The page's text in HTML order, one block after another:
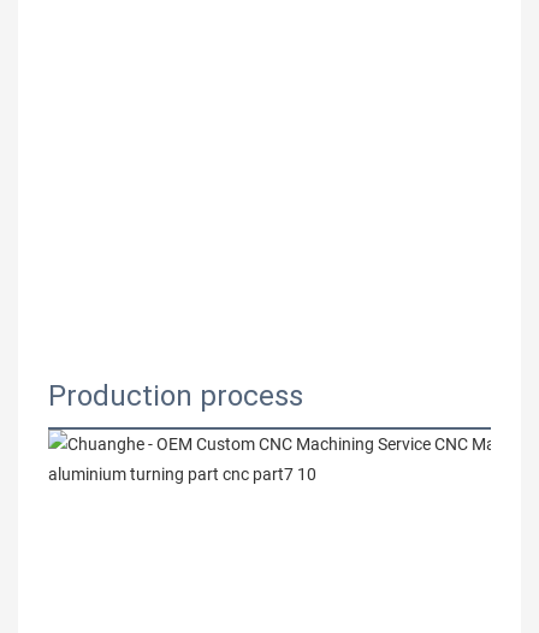
Production process